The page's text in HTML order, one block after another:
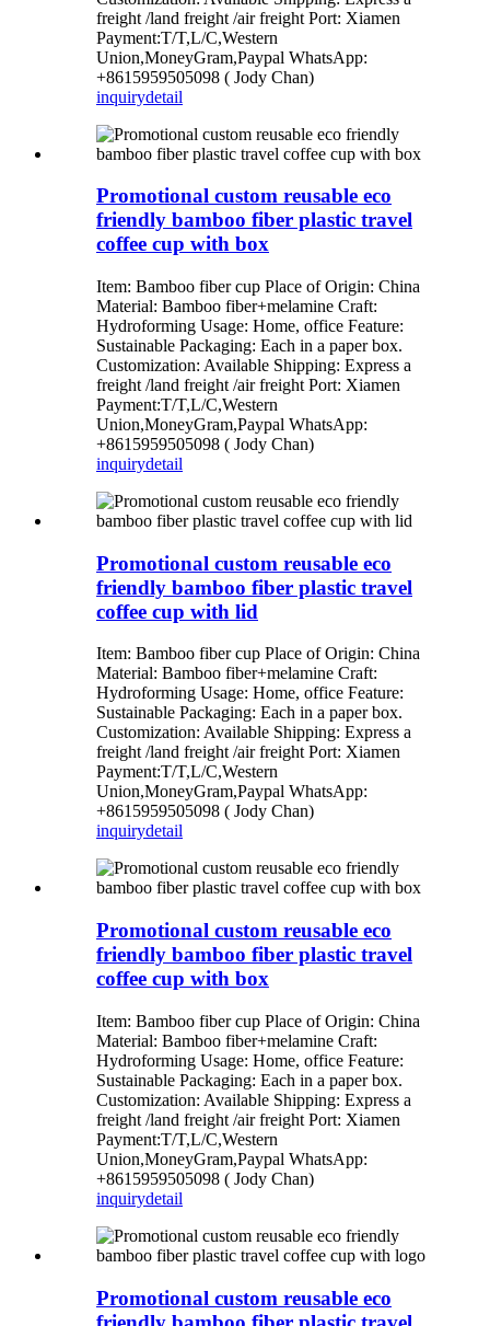
freight /land freight /air freight Port: Xiamen
Payment:T/T,L/C,Western
Union,MoneyGram,Paypal WhatsApp:
+8615959505098 ( Jody Chan)
inquirydetail
Promotional custom reusable eco
friendly bamboo fiber plastic travel
coffee cup with box
Item: Bamboo fiber cup Place of Origin: China
Material: Bamboo fiber+melamine Craft:
Hydroforming Usage: Home, office Feature:
Sustainable Packaging: Each in a paper box.
Customization: Available Shipping: Express a
freight /land freight /air freight Port: Xiamen
Payment:T/T,L/C,Western
Union,MoneyGram,Paypal WhatsApp:
+8615959505098 ( Jody Chan)
inquirydetail
Promotional custom reusable eco
friendly bamboo fiber plastic travel
coffee cup with lid
Item: Bamboo fiber cup Place of Origin: China
Material: Bamboo fiber+melamine Craft:
Hydroforming Usage: Home, office Feature:
Sustainable Packaging: Each in a paper box.
Customization: Available Shipping: Express a
freight /land freight /air freight Port: Xiamen
Payment:T/T,L/C,Western
Union,MoneyGram,Paypal WhatsApp:
+8615959505098 ( Jody Chan)
inquirydetail
Promotional custom reusable eco
friendly bamboo fiber plastic travel
coffee cup with box
Item: Bamboo fiber cup Place of Origin: China
Material: Bamboo fiber+melamine Craft:
Hydroforming Usage: Home, office Feature:
Sustainable Packaging: Each in a paper box.
Customization: Available Shipping: Express a
freight /land freight /air freight Port: Xiamen
Payment:T/T,L/C,Western
Union,MoneyGram,Paypal WhatsApp:
+8615959505098 ( Jody Chan)
inquirydetail
Promotional custom reusable eco